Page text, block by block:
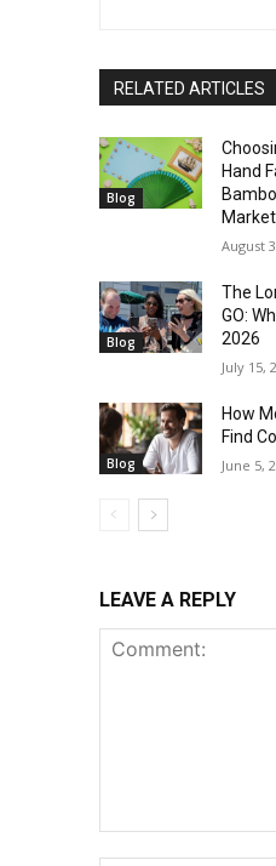
RELATED ARTICLES
Blog
Hand
August
Blog
The
GO:
2026
July 15,
Blog
How
Find
June 5,
LEAVE A REPLY